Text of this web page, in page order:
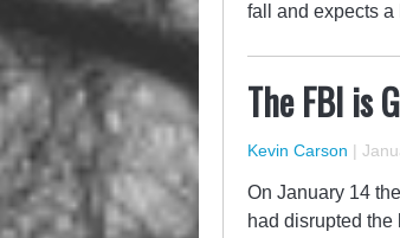
fall and expects
The FBI is
Kevin Carson |
On January 14
had disrupted